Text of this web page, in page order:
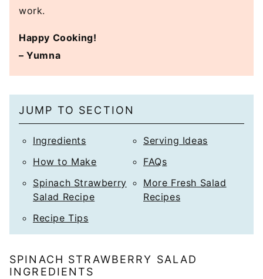
work.
Happy Cooking!
– Yumna
JUMP TO SECTION
Ingredients
How to Make
Spinach Strawberry
Salad Recipe
Recipe Tips
Serving Ideas
FAQs
More Fresh Salad
Recipes
SPINACH STRAWBERRY SALAD
INGREDIENTS